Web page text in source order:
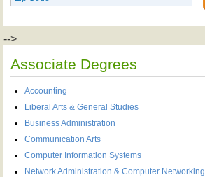
-->
Associate Degrees
Accounting
Liberal Arts & General Studies
Business Administration
Communication Arts
Computer Information Systems
Network Administration & Computer Networking